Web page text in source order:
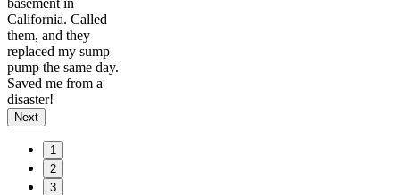
California. Called
them, and they
replaced my sump
pump the same day.
Saved me from a
disaster!
Next
1
2
3